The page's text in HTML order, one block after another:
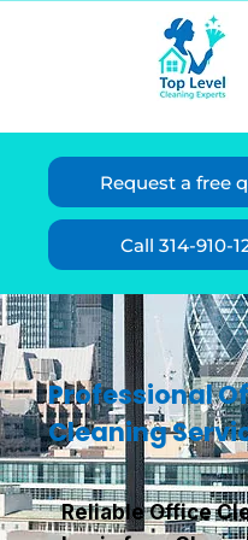
Request a free
Call 314-910-
Professional
Cleaning
Reliable Office